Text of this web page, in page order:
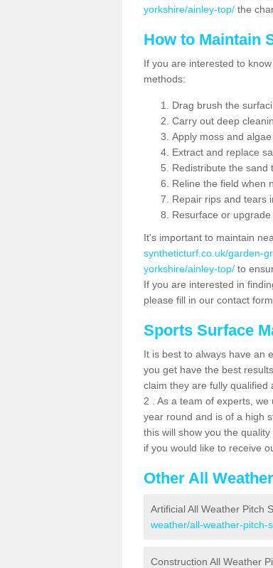
yorkshire/ainley-top/ the
How to Maintain
If you are interested to
methods:
Drag brush the
Carry out deep
Apply moss and
Extract and replace
Redistribute the sand
Reline the field when
Repair rips and tears
Resurface or
It's important to maintain
syntheticturf.co.uk/garden-
yorkshire/ainley-top/ to
If you are interested in
please fill in our contact
Sports Surface
It is best to always have an
you get have the best
claim they are fully qualified
2 . As a team of experts,
year round and is of a high
this will show you the
if you would like to receive
Other All
Artificial All Weather Pitch
weather/all-weather-pitch-
Construction All Weather